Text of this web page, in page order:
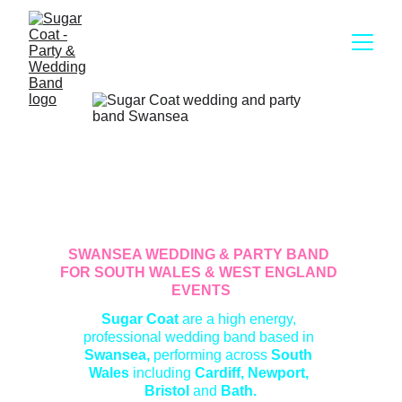
SWANSEA WEDDING & PARTY BAND
FOR SOUTH WALES & WEST ENGLAND
EVENTS
Sugar Coat are a high energy,
professional wedding band based in
Swansea, performing across South
Wales including Cardiff, Newport,
Bristol and Bath.